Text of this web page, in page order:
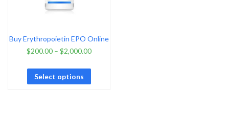
Buy Erythropoietin EPO Online
$200.00– $2,000.00
Select options